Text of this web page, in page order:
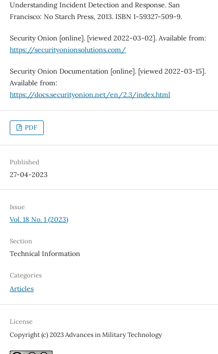
Understanding Incident Detection and Response. San
Francisco: No Starch Press, 2013. ISBN 1-59327-509-9.
Security Onion [online]. [viewed 2022-03-02]. Available from:
https://securityonionsolutions.com/
Security Onion Documentation [online]. [viewed 2022-03-15].
Available from:
https://docs.securityonion.net/en/2.3/index.html
PDF
Published
27-04-2023
Issue
Vol. 18 No. 1 (2023)
Section
Technical Information
Categories
Articles
License
Copyright (c) 2023 Advances in Military Technology